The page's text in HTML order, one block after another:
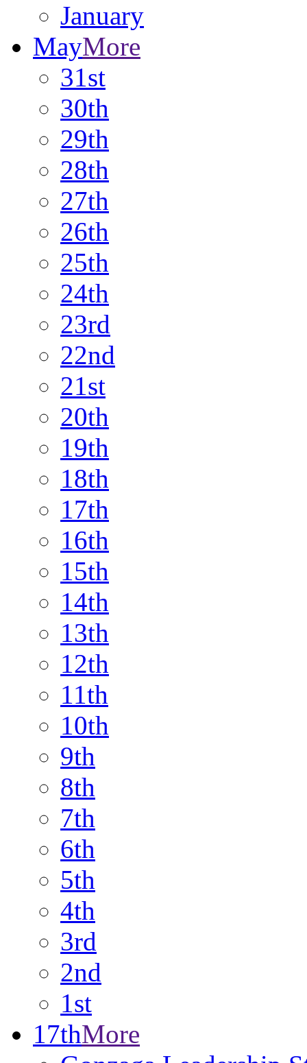
January
MayMore
31st
30th
29th
28th
27th
26th
25th
24th
23rd
22nd
21st
20th
19th
18th
17th
16th
15th
14th
13th
12th
11th
10th
9th
8th
7th
6th
5th
4th
3rd
2nd
1st
17thMore